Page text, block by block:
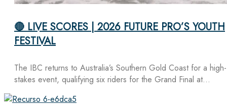
🔴 LIVE SCORES | 2026 FUTURE PRO’S YOUTH
FESTIVAL
The IBC returns to Australia’s Southern Gold Coast for a high-
stakes event, qualifying six riders for the Grand Final at…